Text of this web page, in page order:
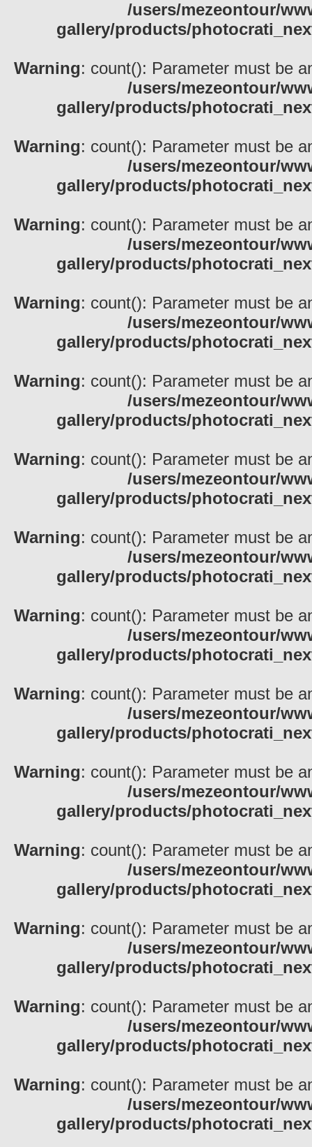
/users/mezeontour/
gallery/products/
Warning: count(): Parameter must be
/users/mezeontour/
gallery/products/
Warning: count(): Parameter must be
/users/mezeontour/
gallery/products/
Warning: count(): Parameter must be
/users/mezeontour/
gallery/products/
Warning: count(): Parameter must be
/users/mezeontour/
gallery/products/
Warning: count(): Parameter must be
/users/mezeontour/
gallery/products/
Warning: count(): Parameter must be
/users/mezeontour/
gallery/products/
Warning: count(): Parameter must be
/users/mezeontour/
gallery/products/
Warning: count(): Parameter must be
/users/mezeontour/
gallery/products/
Warning: count(): Parameter must be
/users/mezeontour/
gallery/products/
Warning: count(): Parameter must be
/users/mezeontour/
gallery/products/
Warning: count(): Parameter must be
/users/mezeontour/
gallery/products/
Warning: count(): Parameter must be
/users/mezeontour/
gallery/products/
Warning: count(): Parameter must be
/users/mezeontour/
gallery/products/
Warning: count(): Parameter must be
/users/mezeontour/
gallery/products/